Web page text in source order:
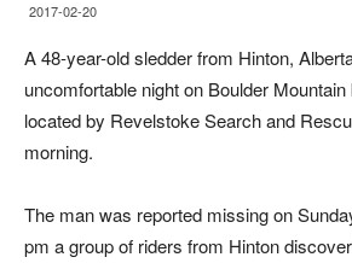
2017-02-20
A 48-year-old sledder from Hinton,
uncomfortable night on Boulder
located by Revelstoke Search and
morning.
The man was reported missing on
pm a group of riders from Hinton